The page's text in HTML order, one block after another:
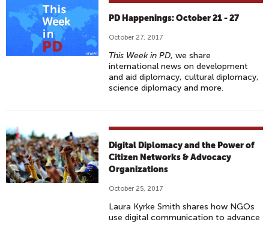
PD Happenings: October 21 - 27
October 27, 2017
This Week in PD, we share
international news on development
and aid diplomacy, cultural diplomacy,
science diplomacy and more.
Digital Diplomacy and the Power of
Citizen Networks & Advocacy
Organizations
October 25, 2017
Laura Kyrke Smith shares how NGOs
use digital communication to advance